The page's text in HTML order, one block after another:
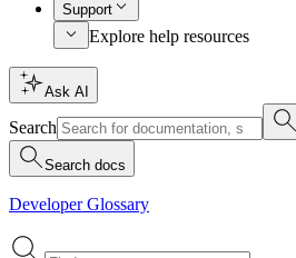
Support
Explore help resources
Ask AI
Search
Search docs
Developer Glossary